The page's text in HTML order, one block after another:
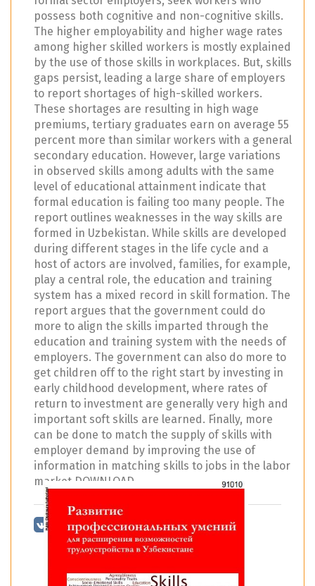
possess both cognitive and non-cognitive skills.
The higher employability and higher wage rates
among higher skilled workers is mostly explained
by the use of those skills in workplaces. But, skills
gaps persist, leading a large share of employers
to report shortages of high-skilled workers.
These shortages are resulting in high wage
premiums, tertiary graduates earn on average 55
percent more than similar workers with a general
secondary education. However, large variations
in observed skills among adults with the same
level of educational attainment indicate that
formal education is failing too many people. The
report outlines weaknesses in the way skills are
formed in Uzbekistan. While skills are developed
during different stages in the life cycle and a
host of actors are involved, families, for example,
play a central role, the education and training
system has a mixed record in skill formation. The
report argues that the government could do
more to align the skills imparted through the
education and training system with the needs of
employers. The government can also do more to
get children off to the right start by investing in
early childhood development, where rates of
return to investment are generally very high and
important soft skills are learned. Finally, more
can be done to match the supply of skills with
employer demand by improving the use of
information in matching skills to jobs in the labor
market DOWNLOAD